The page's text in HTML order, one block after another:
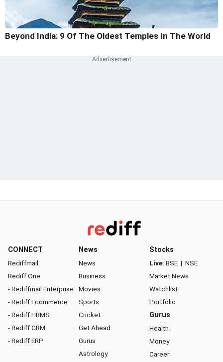
Beyond India: 9 Of The Oldest Temples In The World
CONNECT
Rediffmail
Rediff One
- Rediffmail Enterprise
- Rediff Ecommerce
- Rediff HRMS
- Rediff CRM
- Rediff ERP
News
News
Business
Movies
Sports
Cricket
Get Ahead
Gurus
Astrology
Stocks
Live: BSE | NSE
Market News
Watchlist
Portfolio
Gurus
Health
Money
Career